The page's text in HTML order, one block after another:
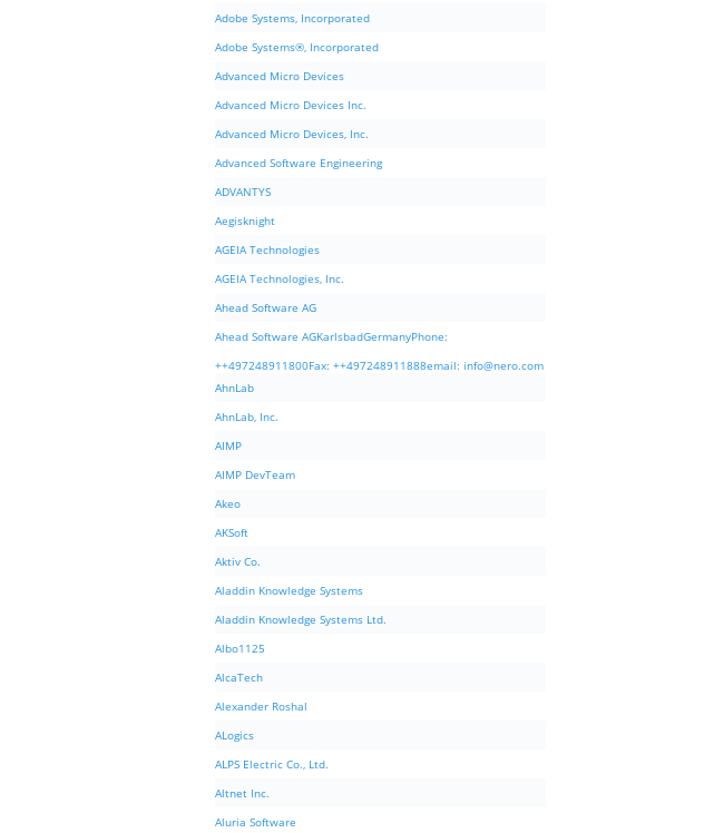
Adobe Systems, Incorporated
Adobe Systems®, Incorporated
Advanced Micro Devices
Advanced Micro Devices Inc.
Advanced Micro Devices, Inc.
Advanced Software Engineering
ADVANTYS
Aegisknight
AGEIA Technologies
AGEIA Technologies, Inc.
Ahead Software AG
Ahead Software AGKarlsbadGermanyPhone:
++497248911800Fax: ++497248911888email: info@nero.com
AhnLab
AhnLab, Inc.
AIMP
AIMP DevTeam
Akeo
AKSoft
Aktiv Co.
Aladdin Knowledge Systems
Aladdin Knowledge Systems Ltd.
Albo1125
AlcaTech
Alexander Roshal
ALogics
ALPS Electric Co., Ltd.
Altnet Inc.
Aluria Software